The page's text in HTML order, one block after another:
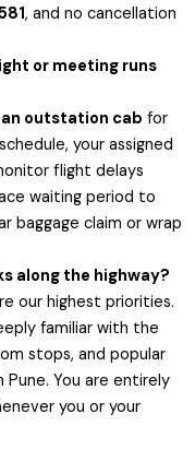
, and no cancellation
or meeting runs
outstation cab for
your assigned
flight delays
waiting period to
baggage claim or wrap
along the highway?
our highest priorities.
familiar with the
stops, and popular
You are entirely
you or your